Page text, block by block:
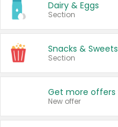
Dairy & Eggs
Section
Snacks & Sweets
Section
New offer